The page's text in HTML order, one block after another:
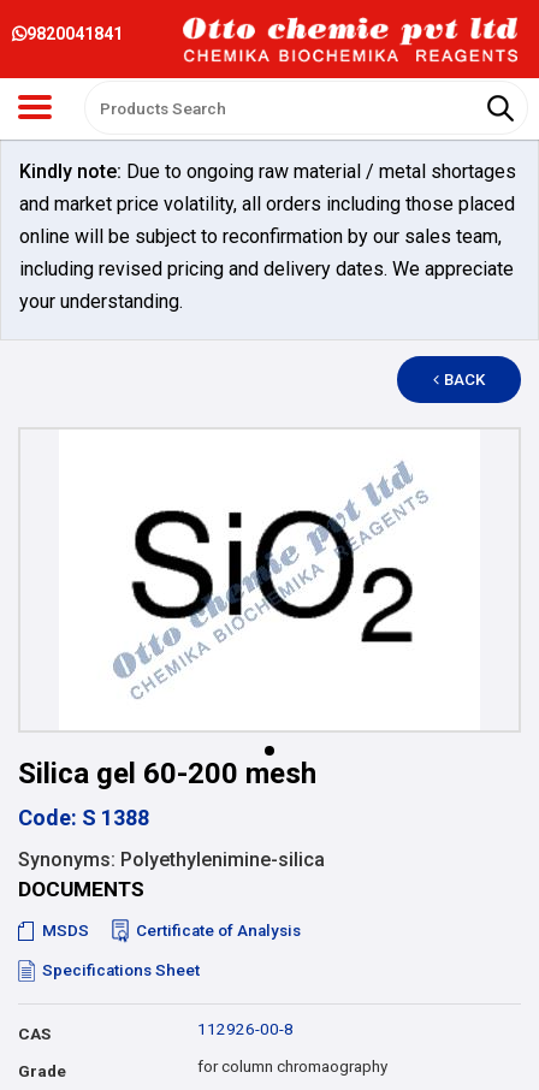
9820041841
Kindly note: Due to ongoing raw material / metal shortages
and market price volatility, all orders including those placed
online will be subject to reconfirmation by our sales team,
including revised pricing and delivery dates. We appreciate
your understanding.
BACK
Silica gel 60-200 mesh
Code: S 1388
Synonyms: Polyethylenimine-silica
DOCUMENTS
MSDS Certificate of Analysis
Specifications Sheet
CAS 112926-00-8
Grade for column chromaography